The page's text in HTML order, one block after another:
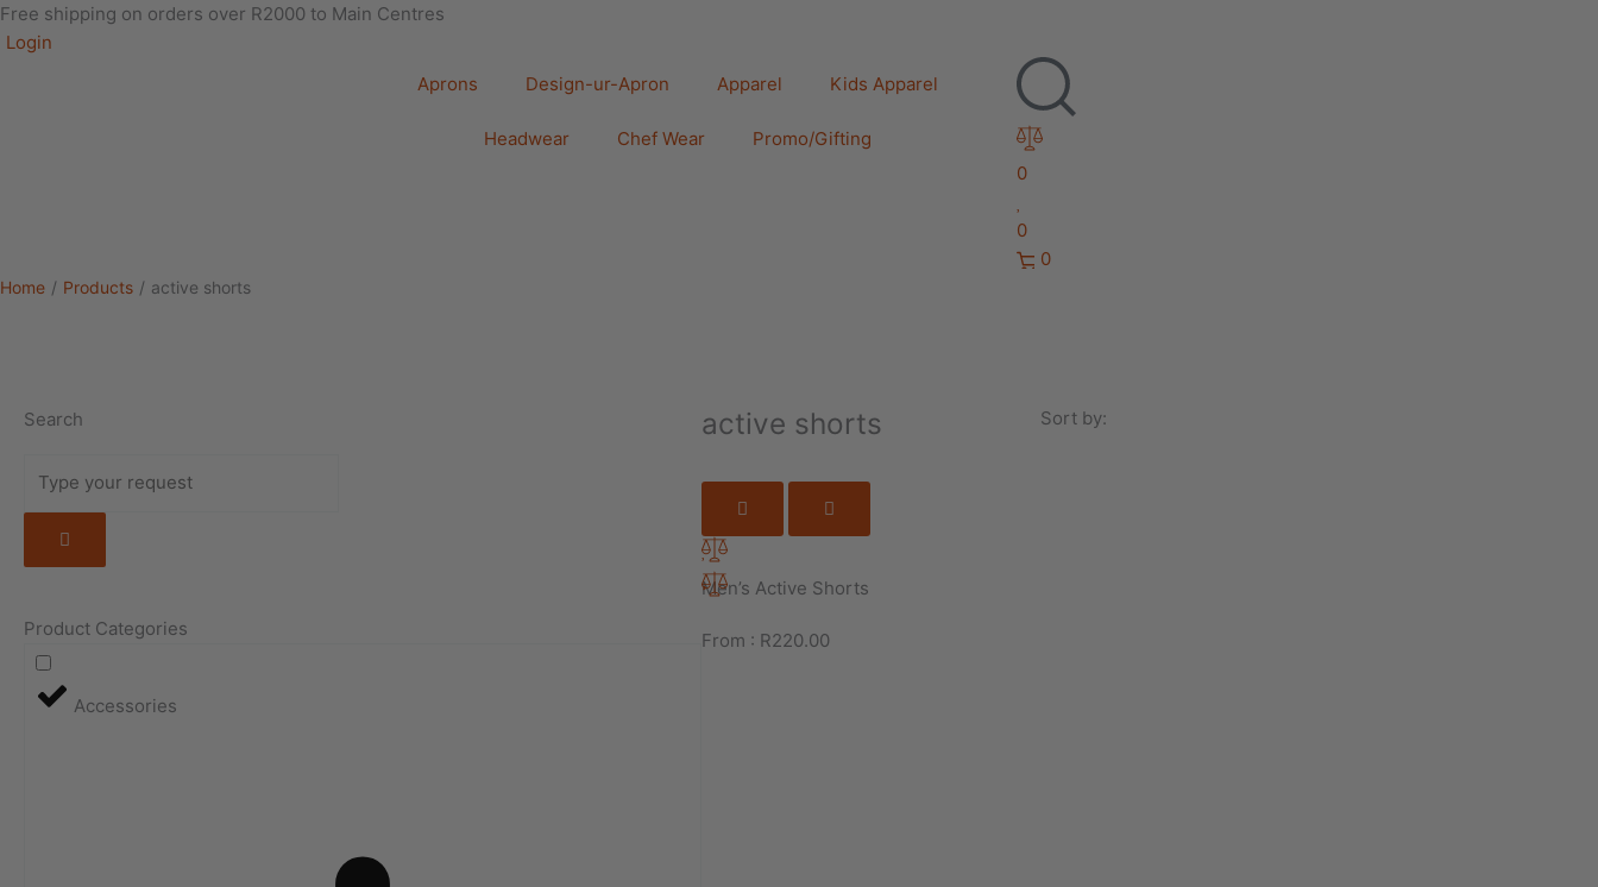
Free shipping on orders over R2000 to Main Centres
Login
Aprons
Design-ur-Apron Apparel Kids Apparel
Headwear Chef Wear
Promo/Gifting
0
0
0
Home / Products / active shorts
Search
Product Categories
Accessories
active shorts Sort by:
Men’s Active Shorts
From : R220.00